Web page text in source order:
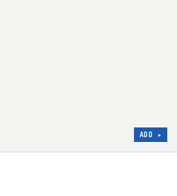
ADD ▸